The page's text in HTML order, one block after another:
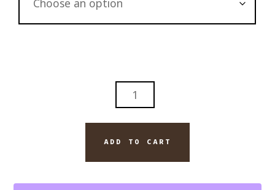
ART
ADD TO CART